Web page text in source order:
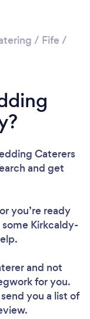
/ Fife /
Caterers
and get
you’re ready
Kirkcaldy-
and not
for you.
you a list of